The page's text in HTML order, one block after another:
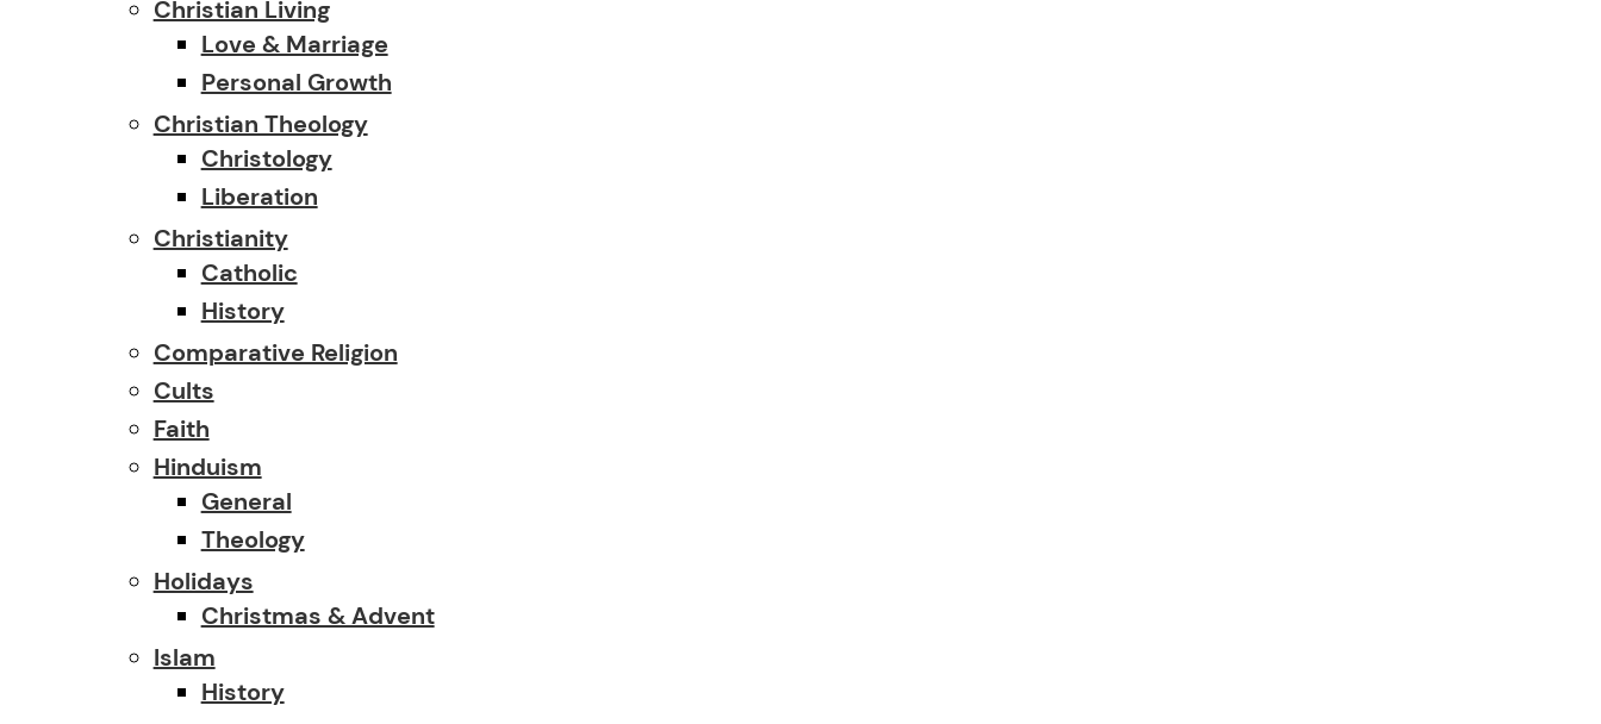
Christian Living
Love & Marriage
Personal Growth
Christian Theology
Christology
Liberation
Christianity
Catholic
History
Comparative Religion
Cults
Faith
Hinduism
General
Theology
Holidays
Christmas & Advent
Islam
History